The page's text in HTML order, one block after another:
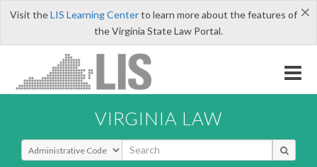
×
Visit theLIS Learning Centerto learn more about the features of
the Virginia State Law Portal.
VIRGINIA LAW
Select Search Type